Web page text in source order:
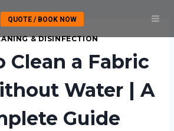
QUOTE / BOOK NOW
& DISINFECTION
Clean a Fabric
Water | A
Guide